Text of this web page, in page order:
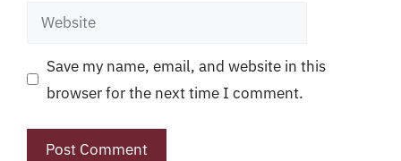
Website
Save my name, email, and website in this
browser for the next time I comment.